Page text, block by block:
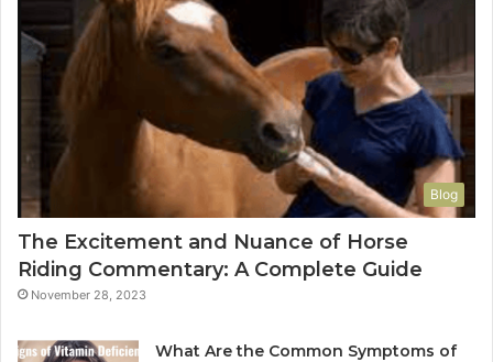
Blog
The Excitement and Nuance of Horse
Riding Commentary: A Complete Guide
November 28, 2023
What Are the Common Symptoms of